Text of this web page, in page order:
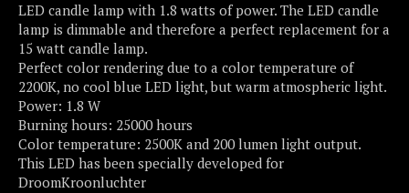
LED candle lamp with 1.8 watts of power. The LED candle
lamp is dimmable and therefore a perfect replacement for a
15 watt candle lamp.
Perfect color rendering due to a color temperature of
2200K, no cool blue LED light, but warm atmospheric light.
Power: 1.8 W
Burning hours: 25000 hours
Color temperature: 2500K and 200 lumen light output.
This LED has been specially developed for
DroomKroonluchter